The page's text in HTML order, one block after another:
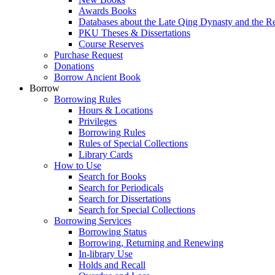
Awards Books
Databases about the Late Qing Dynasty and the
PKU Theses & Dissertations
Course Reserves
Purchase Request
Donations
Borrow Ancient Book
Borrow
Borrowing Rules
Hours & Locations
Privileges
Borrowing Rules
Rules of Special Collections
Library Cards
How to Use
Search for Books
Search for Periodicals
Search for Dissertations
Search for Special Collections
Borrowing Services
Borrowing Status
Borrowing, Returning and Renewing
In-library Use
Holds and Recall